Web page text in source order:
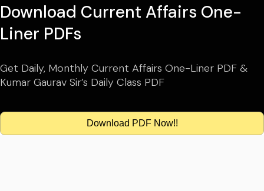
Download Current Affairs One-
Liner PDFs
Get Daily, Monthly Current Affairs One-Liner PDF &
Kumar Gaurav Sir’s Daily Class PDF
Download PDF Now!!